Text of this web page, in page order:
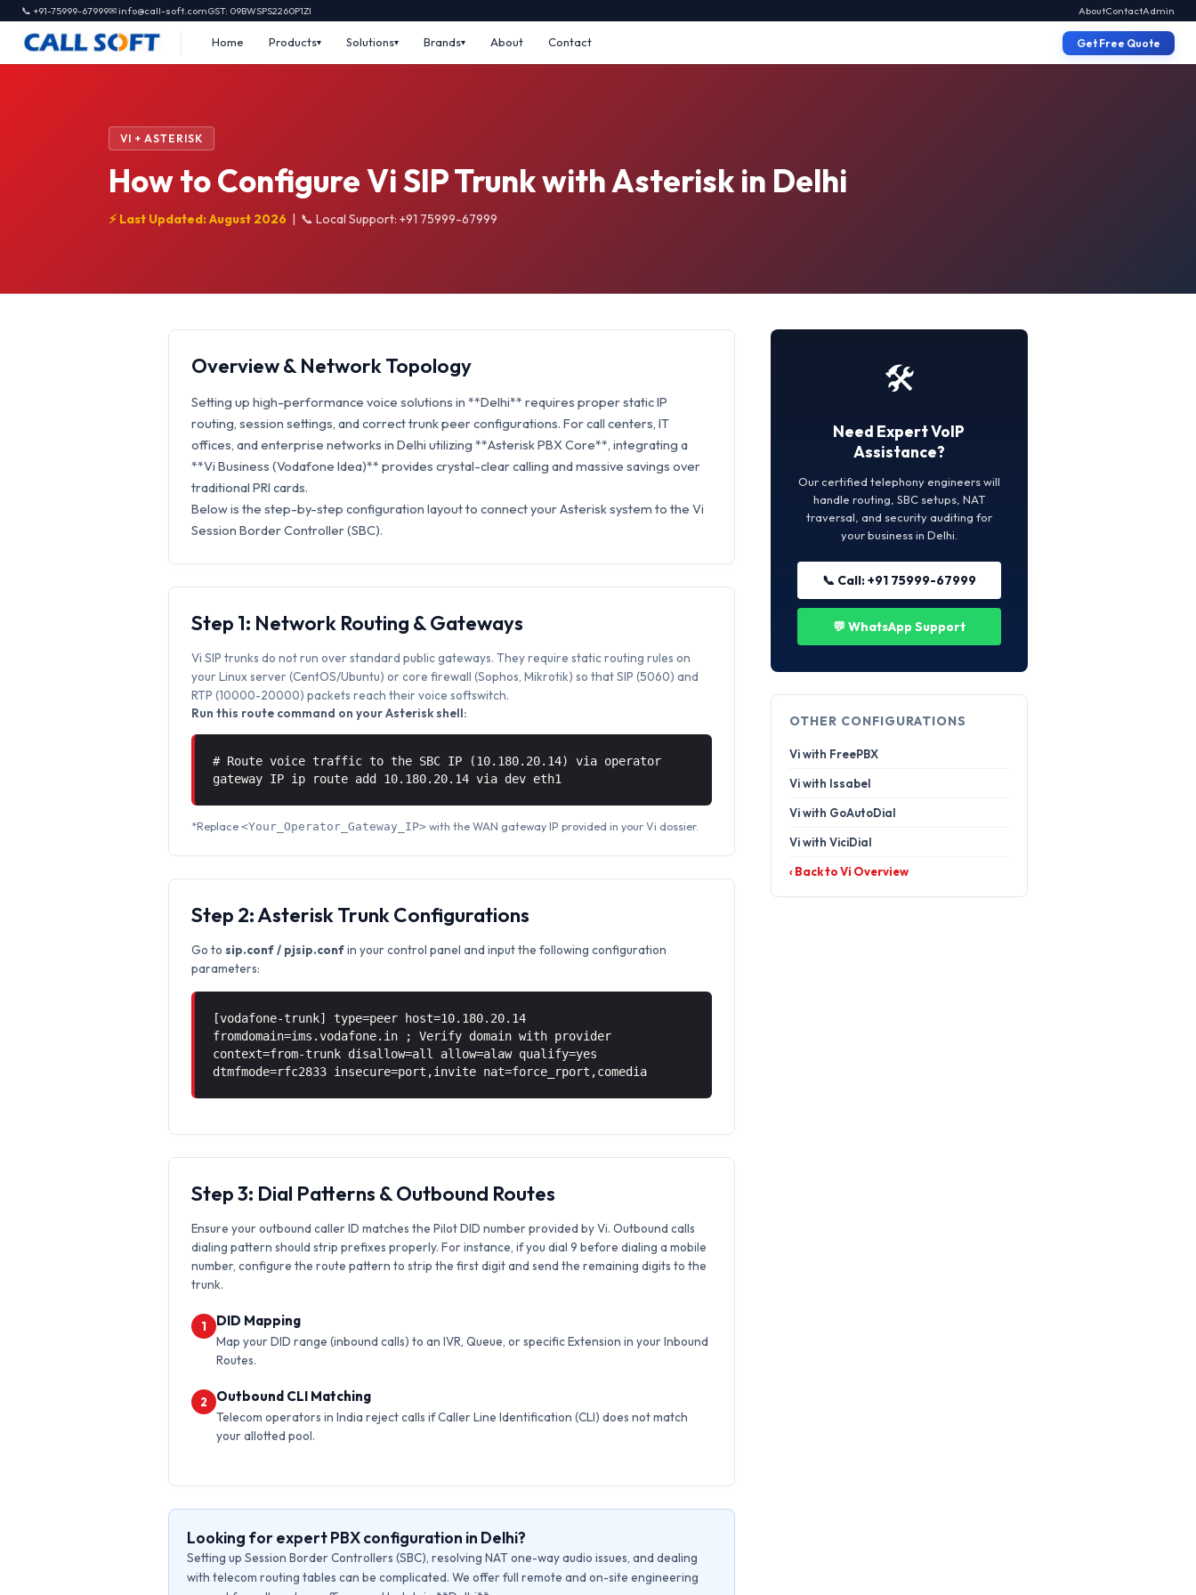
📞 +91-75999-67999✉ info@call-soft.comGST: 09BWSPS2260P1ZI AboutContactAdmin
Home Products Solutions Brands About Contact Get Free Quote
VI + ASTERISK
How to Configure Vi SIP Trunk with Asterisk in Delhi
⚡ Last Updated: August 2026 | 📞 Local Support: +91 75999-67999
Overview & Network Topology
Setting up high-performance voice solutions in **Delhi** requires proper static IP
routing, session settings, and correct trunk peer configurations. For call centers, IT
offices, and enterprise networks in Delhi utilizing **Asterisk PBX Core**, integrating a
**Vi Business (Vodafone Idea)** provides crystal-clear calling and massive savings over
traditional PRI cards.
Below is the step-by-step configuration layout to connect your Asterisk system to the Vi
Session Border Controller (SBC).
Step 1: Network Routing & Gateways
Vi SIP trunks do not run over standard public gateways. They require static routing rules on
your Linux server (CentOS/Ubuntu) or core firewall (Sophos, Mikrotik) so that SIP (5060) and
RTP (10000-20000) packets reach their voice softswitch.
Run this route command on your Asterisk shell:
# Route voice traffic to the SBC IP (10.180.20.14) via operator
gateway IP ip route add 10.180.20.14 via dev eth1
*Replace<Your_Operator_Gateway_IP> with the WAN gateway IP provided in your Vi dossier.
Step 2: Asterisk Trunk Configurations
Go tosip.conf / pjsip.confin your control panel and input the following configuration
parameters:
[vodafone-trunk] type=peer host=10.180.20.14
fromdomain=ims.vodafone.in ; Verify domain with provider
context=from-trunk disallow=all allow=alaw qualify=yes
dtmfmode=rfc2833 insecure=port,invite nat=force_rport,comedia
Step 3: Dial Patterns & Outbound Routes
Ensure your outbound caller ID matches the Pilot DID number provided by Vi. Outbound calls
dialing pattern should strip prefixes properly. For instance, if you dial 9 before dialing a mobile
number, configure the route pattern to strip the first digit and send the remaining digits to the
trunk.
1 DID Mapping
Map your DID range (inbound calls) to an IVR, Queue, or specific Extension in your Inbound
Routes.
2 Outbound CLI Matching
Telecom operators in India reject calls if Caller Line Identification (CLI) does not match
your allotted pool.
Looking for expert PBX configuration in Delhi?
Setting up Session Border Controllers (SBC), resolving NAT one-way audio issues, and dealing
with telecom routing tables can be complicated. We offer full remote and on-site engineering
🛠️
Need Expert VoIP
Assistance?
Our certified telephony engineers will
handle routing, SBC setups, NAT
traversal, and security auditing for
your business in Delhi.
📞 Call: +91 75999-67999
💬 WhatsApp Support
OTHER CONFIGURATIONS
Vi with FreePBX
Vi with Issabel
Vi with GoAutoDial
Vi with ViciDial
‹ Back to Vi Overview